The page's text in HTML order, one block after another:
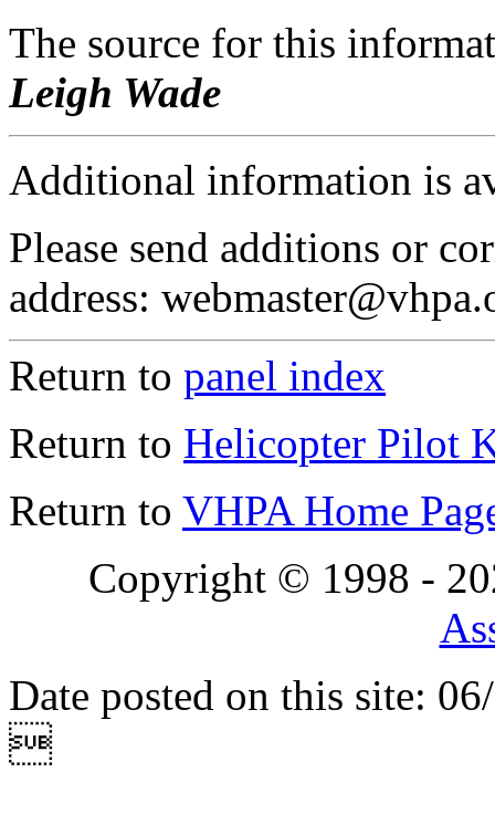
The source for this
Leigh Wade
Additional information is
Please send additions or
address:
Return to panel index
Return to Helicopter Pilot
Return to VHPA Home
Copyright © 1998 -
Date posted on this site:
